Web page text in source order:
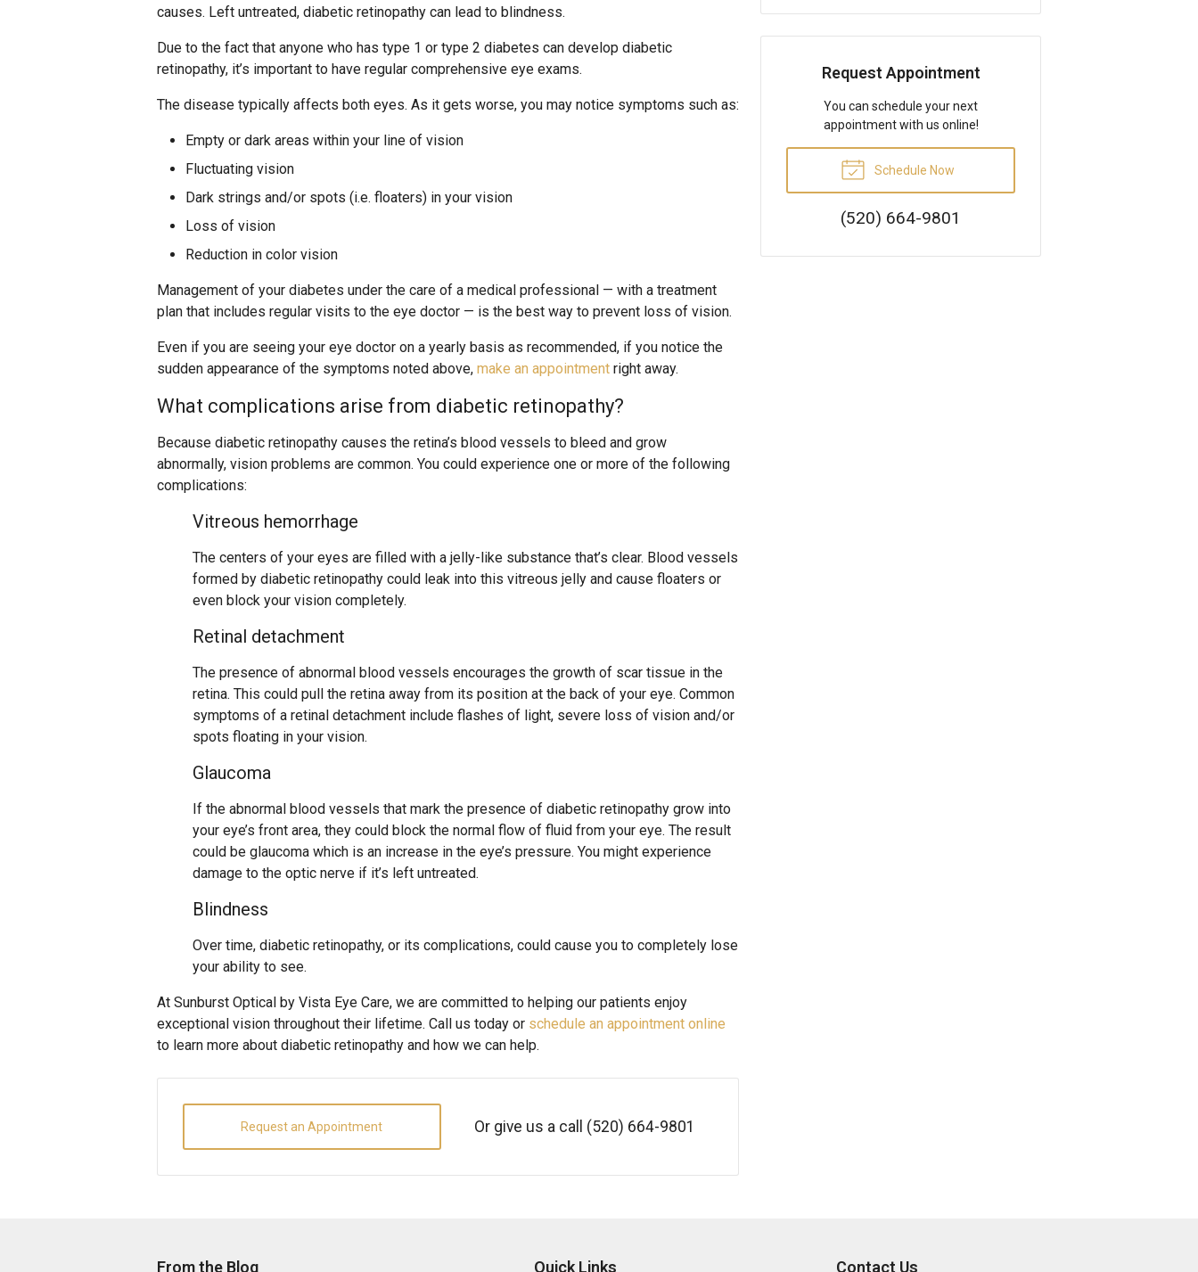
causes. Left untreated, diabetic retinopathy can lead to blindness.
Due to the fact that anyone who has type 1 or type 2 diabetes can develop diabetic
retinopathy, it’s important to have regular comprehensive eye exams.
The disease typically affects both eyes. As it gets worse, you may notice symptoms such as:
Empty or dark areas within your line of vision
Fluctuating vision
Dark strings and/or spots (i.e. floaters) in your vision
Loss of vision
Reduction in color vision
Management of your diabetes under the care of a medical professional — with a treatment
plan that includes regular visits to the eye doctor — is the best way to prevent loss of vision.
Even if you are seeing your eye doctor on a yearly basis as recommended, if you notice the
sudden appearance of the symptoms noted above, make an appointment right away.
What complications arise from diabetic retinopathy?
Because diabetic retinopathy causes the retina’s blood vessels to bleed and grow
abnormally, vision problems are common. You could experience one or more of the following
complications:
Vitreous hemorrhage
The centers of your eyes are filled with a jelly-like substance that’s clear. Blood vessels
formed by diabetic retinopathy could leak into this vitreous jelly and cause floaters or
even block your vision completely.
Retinal detachment
The presence of abnormal blood vessels encourages the growth of scar tissue in the
retina. This could pull the retina away from its position at the back of your eye. Common
symptoms of a retinal detachment include flashes of light, severe loss of vision and/or
spots floating in your vision.
Glaucoma
If the abnormal blood vessels that mark the presence of diabetic retinopathy grow into
your eye’s front area, they could block the normal flow of fluid from your eye. The result
could be glaucoma which is an increase in the eye’s pressure. You might experience
damage to the optic nerve if it’s left untreated.
Blindness
Over time, diabetic retinopathy, or its complications, could cause you to completely lose
your ability to see.
At Sunburst Optical by Vista Eye Care, we are committed to helping our patients enjoy
exceptional vision throughout their lifetime. Call us today or schedule an appointment online
to learn more about diabetic retinopathy and how we can help.
Request an Appointment Or give us a call (520) 664-9801
Request Appointment
You can schedule your next
appointment with us online!
Schedule Now
(520) 664-9801
From the Blog Quick Links Contact Us